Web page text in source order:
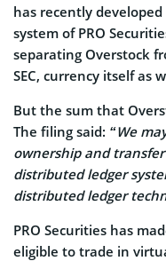
has recently
system of PRO
separating Overstock
SEC, currency itself as
But the sum that
The filing said: “We
ownership and
distributed ledger
distributed ledger
PRO Securities has
eligible to trade in